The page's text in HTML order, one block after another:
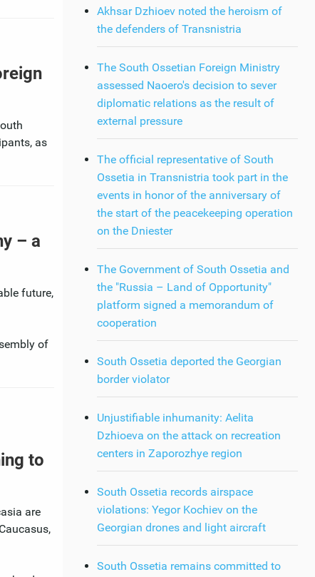
as
– a
future,
of
to
are
Akhsar Dzhioev noted the heroism of
the defenders of Transnistria
The South Ossetian Foreign Ministry
assessed Naoero's decision to sever
diplomatic relations as the result of
external pressure
The official representative of South
Ossetia in Transnistria took part in the
events in honor of the anniversary of
the start of the peacekeeping operation
on the Dniester
The Government of South Ossetia and
the "Russia – Land of Opportunity"
platform signed a memorandum of
cooperation
South Ossetia deported the Georgian
border violator
Unjustifiable inhumanity: Aelita
Dzhioeva on the attack on recreation
centers in Zaporozhye region
South Ossetia records airspace
violations: Yegor Kochiev on the
Georgian drones and light aircraft
South Ossetia remains committed to